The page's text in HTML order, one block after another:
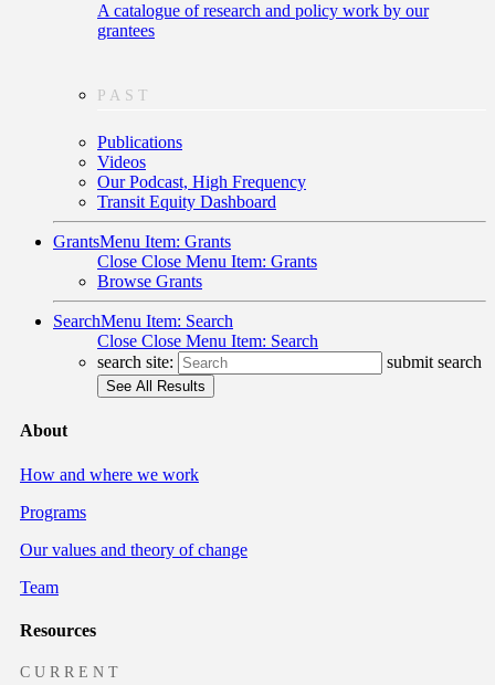
A catalogue of research and policy work by our
grantees
PAST
Publications
Videos
Our Podcast, High Frequency
Transit Equity Dashboard
GrantsMenu Item: Grants
Close Close Menu Item: Grants
Browse Grants
SearchMenu Item: Search
Close Close Menu Item: Search
search site:
submit search
About
How and where we work
Programs
Our values and theory of change
Team
Resources
CURRENT